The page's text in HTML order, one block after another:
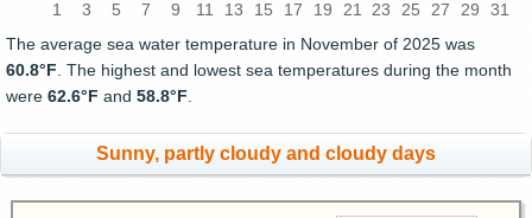
1 3 5 7 9 11 13 15 17 19 21 23 25 27 29 31
The average sea water temperature in November of 2025 was
60.8°F . The highest and lowest sea temperatures during the month
were 62.6°F and 58.8°F
Sunny, partly cloudy and cloudy days